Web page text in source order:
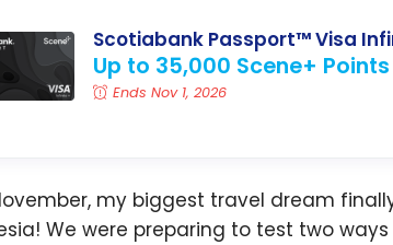
Scotiabank Passport™ Visa
Up to 35,000 Scene+ Points
Ends Nov 1, 2026
my biggest travel dream
We were preparing to test two